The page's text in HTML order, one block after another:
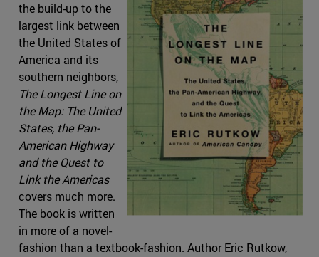
the build-up to the
largest link between
the United States of
America and its
southern neighbors,
The Longest Line on
the Map: The United
States, the Pan-
American Highway
and the Quest to
Link the Americas
covers much more.
The book is written
in more of a novel-
fashion than a textbook-fashion. Author Eric Rutkow,